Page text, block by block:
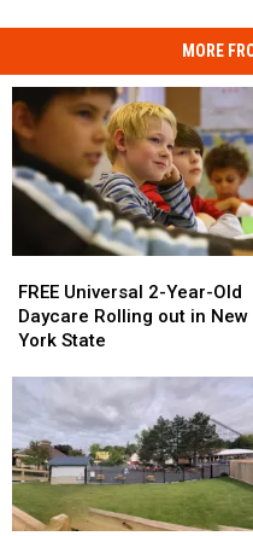
MORE
Universal
2-
Year-
Daycare
Rolling
out
in
New
York
FREE Universal 2-Year-Old
Daycare Rolling out in New
York State
Universal
2-
Year-
Daycare
Rolling
out
in
New
York